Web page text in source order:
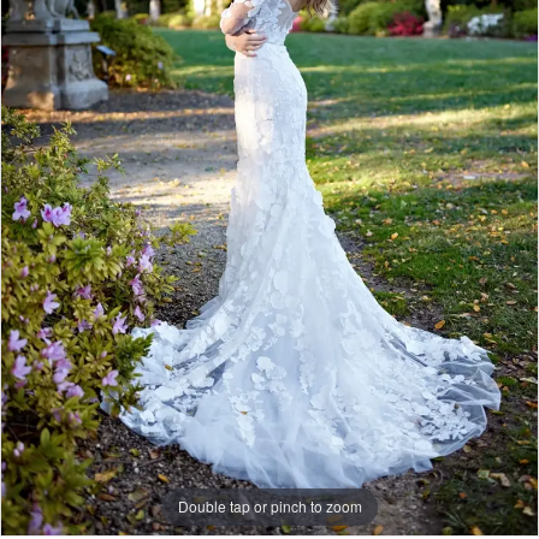
Do
Bridal
Double tap or pinch to zoom